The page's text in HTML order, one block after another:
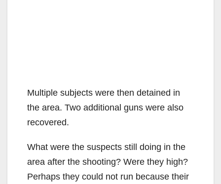
Multiple subjects were then detained in
the area. Two additional guns were also
recovered.
What were the suspects still doing in the
area after the shooting? Were they high?
Perhaps they could not run because their